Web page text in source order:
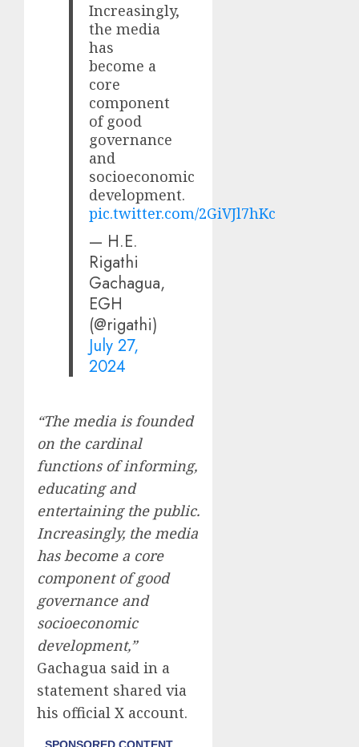
Increasingly,
the media
has
become a
core
component
of good
governance
and
socioeconomic
development.
pic.twitter.com/2GiVJl7hKc
— H.E.
Rigathi
Gachagua,
EGH
(@rigathi)
July 27,
2024
“The media is founded
on the cardinal
functions of informing,
educating and
entertaining the public.
Increasingly, the media
has become a core
component of good
governance and
socioeconomic
development,”
Gachagua said in a
statement shared via
his official X account.